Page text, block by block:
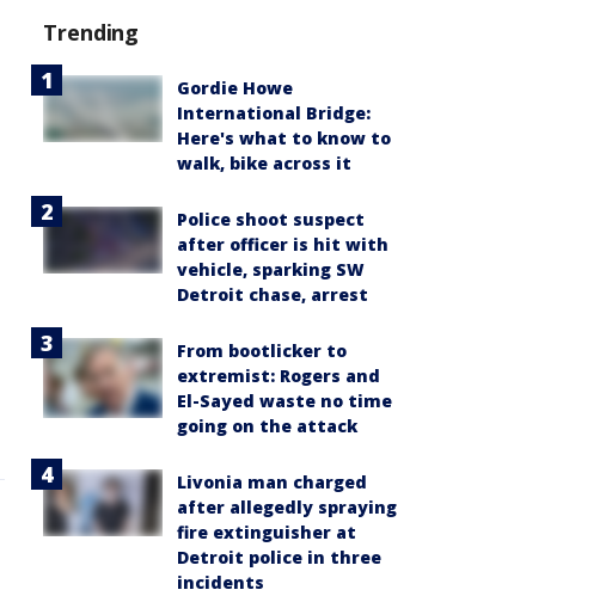
Trending
Gordie Howe
International Bridge:
Here's what to know to
walk, bike across it
Police shoot suspect
after officer is hit with
vehicle, sparking SW
Detroit chase, arrest
From bootlicker to
extremist: Rogers and
El-Sayed waste no time
going on the attack
Livonia man charged
after allegedly spraying
fire extinguisher at
Detroit police in three
incidents